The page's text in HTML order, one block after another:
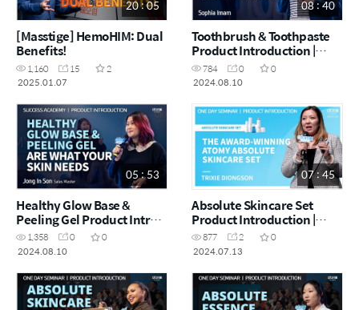
20 : 05
[Masstige] HemoHIM: Dual
Benefits!
1,160 15
2
2025.01.07
08 : 40
Toothbrush & Toothpaste
Product Introduction |
Sophia Imam | August
Success Academy
784 0
0
2024.08.10
05 : 53
Healthy Glow Base &
Peeling Gel Product Intro |
Angelina Son | August
Success Academy
1,358 0
0
2024.08.10
07 : 45
Absolute Skincare Set
Product Introduction |
Trixie | July One Day
Seminar 13.07.2024
877 2
0
2024.07.13